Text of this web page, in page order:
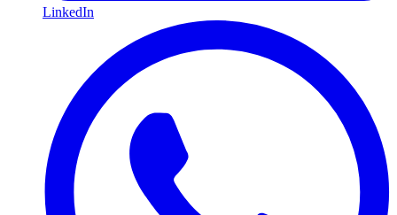
LinkedIn